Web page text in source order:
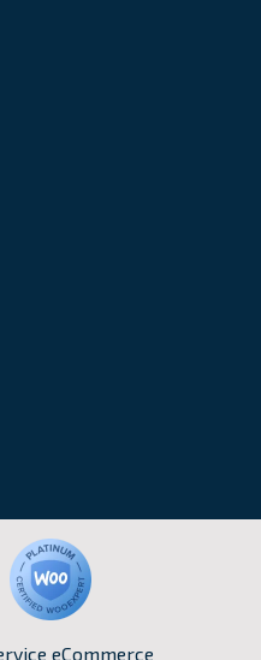
eCommerce